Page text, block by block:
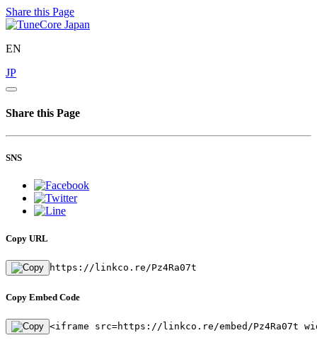
Share this Page
EN
JP
Share this Page
SNS
Copy URL
https://linkco.re/Pz4Ra07t
Copy Embed Code
<iframe src=https://linkco.re/embed/Pz4Ra07t